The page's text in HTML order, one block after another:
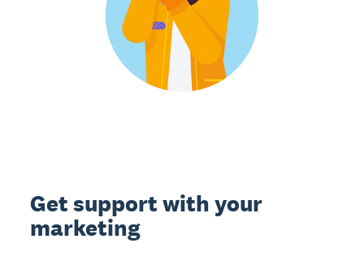
Get support with your
marketing